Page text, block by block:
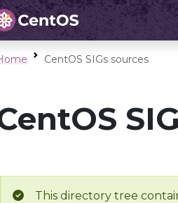
CentOS SIGs sources
This directory tree